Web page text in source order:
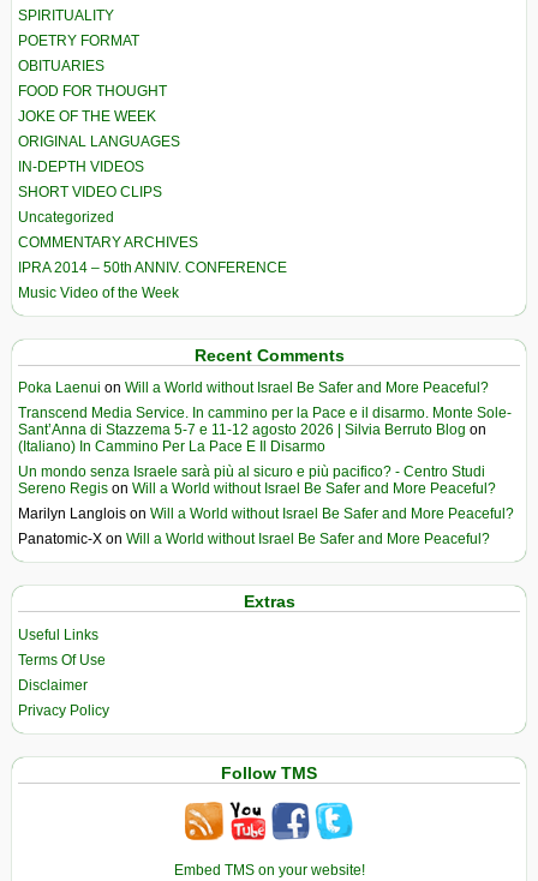
SPIRITUALITY
POETRY FORMAT
OBITUARIES
FOOD FOR THOUGHT
JOKE OF THE WEEK
ORIGINAL LANGUAGES
IN-DEPTH VIDEOS
SHORT VIDEO CLIPS
Uncategorized
COMMENTARY ARCHIVES
IPRA 2014 – 50th ANNIV. CONFERENCE
Music Video of the Week
Recent Comments
Poka Laenui on Will a World without Israel Be Safer and More Peaceful?
Transcend Media Service. In cammino per la Pace e il disarmo. Monte Sole-
Sant’Anna di Stazzema 5-7 e 11-12 agosto 2026 | Silvia Berruto Blog on
(Italiano) In Cammino Per La Pace E Il Disarmo
Un mondo senza Israele sarà più al sicuro e più pacifico? - Centro Studi
Sereno Regis on Will a World without Israel Be Safer and More Peaceful?
Marilyn Langlois on Will a World without Israel Be Safer and More Peaceful?
Panatomic-X on Will a World without Israel Be Safer and More Peaceful?
Extras
Useful Links
Terms Of Use
Disclaimer
Privacy Policy
Follow TMS
Embed TMS on your website!